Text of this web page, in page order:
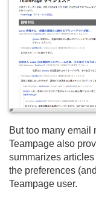
But too many email
Teampage also
summarizes
the preferences
Teampage user.